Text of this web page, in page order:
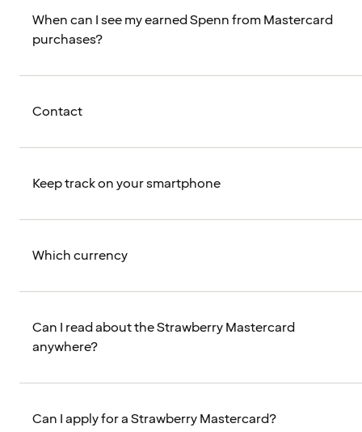
When can I see my earned Spenn from Mastercard
purchases?
Contact
Keep track on your smartphone
Which currency
Can I read about the Strawberry Mastercard
anywhere?
Can I apply for a Strawberry Mastercard?